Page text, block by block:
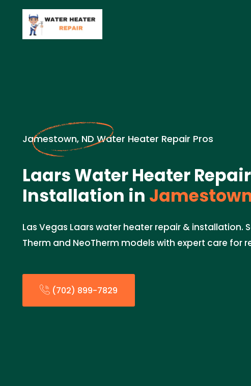
Jamestown, ND Water Heater Repair Pros
Laars Water Heater
Installation in
Las Vegas Laars water heater repair & installation.
Therm and NeoTherm models with expert care for
(702) 899-7829